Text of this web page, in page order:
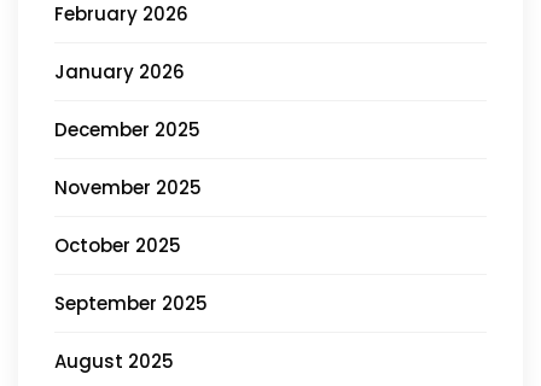
February 2026
January 2026
December 2025
November 2025
October 2025
September 2025
August 2025